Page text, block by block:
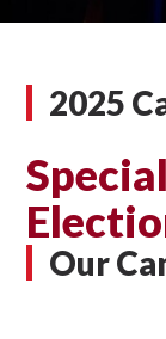
2025
Our